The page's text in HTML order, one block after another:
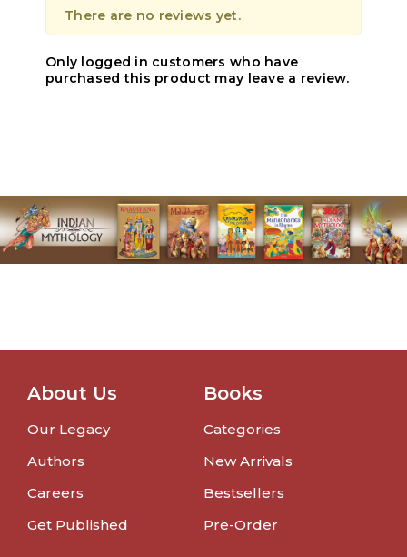
There are no reviews yet.
Only logged in customers who have
purchased this product may leave a review.
About Us
Our Legacy
Authors
Careers
Get Published
Books
Categories
New Arrivals
Bestsellers
Pre-Order